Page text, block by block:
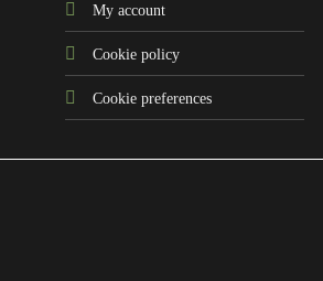
My account
Cookie policy
Cookie preferences